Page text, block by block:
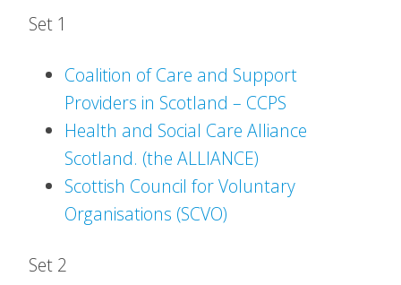
Set 1
Coalition of Care and Support
Providers in Scotland – CCPS
Health and Social Care Alliance
Scotland. (the ALLIANCE)
Scottish Council for Voluntary
Organisations (SCVO)
Set 2